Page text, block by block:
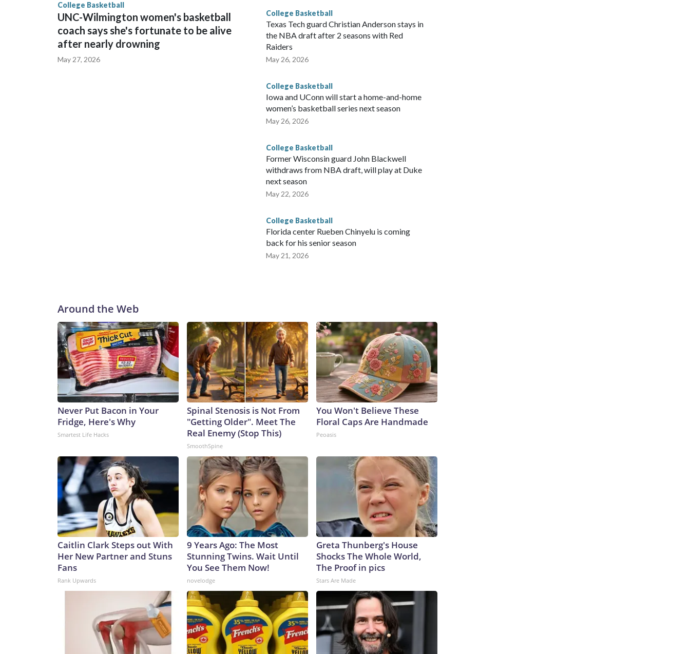
College Basketball
UNC-Wilmington women's basketball
coach says she's fortunate to be alive
after nearly drowning
May 27, 2026
College Basketball
Texas Tech guard Christian Anderson stays in
the NBA draft after 2 seasons with Red
Raiders
May 26, 2026
College Basketball
Iowa and UConn will start a home-and-home
women’s basketball series next season
May 26, 2026
College Basketball
Former Wisconsin guard John Blackwell
withdraws from NBA draft, will play at Duke
next season
May 22, 2026
College Basketball
Florida center Rueben Chinyelu is coming
back for his senior season
May 21, 2026
Around the Web
Never Put Bacon in Your
Fridge, Here's Why
Smartest Life Hacks
Spinal Stenosis is Not From
"Getting Older". Meet The
Real Enemy (Stop This)
SmoothSpine
You Won't Believe These
Floral Caps Are Handmade
Peoasis
Caitlin Clark Steps out With
Her New Partner and Stuns
Fans
Rank Upwards
9 Years Ago: The Most
Stunning Twins. Wait Until
You See Them Now!
novelodge
Greta Thunberg's House
Shocks The Whole World,
The Proof in pics
Stars Are Made